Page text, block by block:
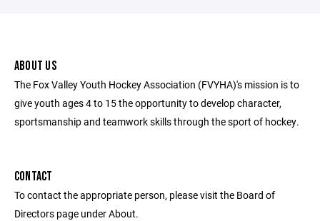
ABOUT US
The Fox Valley Youth Hockey Association (FVYHA)'s mission is to
give youth ages 4 to 15 the opportunity to develop character,
sportsmanship and teamwork skills through the sport of hockey.
CONTACT
To contact the appropriate person, please visit the Board of
Directors page under About.